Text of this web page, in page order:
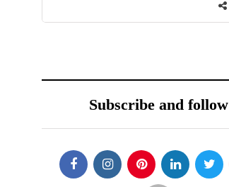
Subscribe and follow